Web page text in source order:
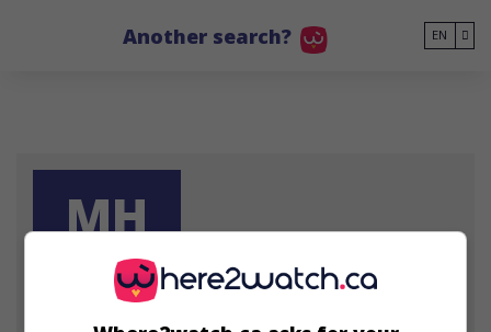
Another search? EN
MH
Mila Harris